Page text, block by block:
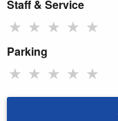
Staff & Service
★ ★ ★ ★ ★
Parking
★ ★ ★ ★ ★